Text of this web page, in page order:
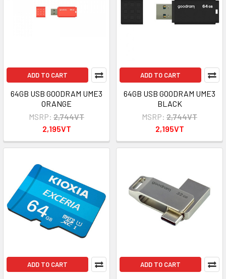
ADD TO CART
64GB USB GOODRAM UME3
ORANGE
MSRP: 2,744VT
2,195VT
ADD TO CART
64GB USB GOODRAM UME3
BLACK
MSRP: 2,744VT
2,195VT
ADD TO CART ADD TO CART